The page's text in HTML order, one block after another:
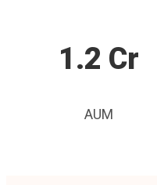
1.2 Cr
AUM